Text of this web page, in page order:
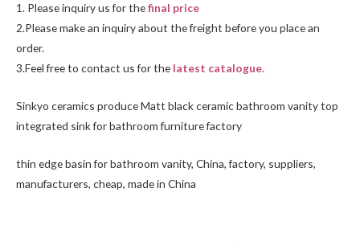
1. Please inquiry us for thefinal price
2.Please make an inquiry about the freight before you place an
order.
3.Feel free to contact usfor the latest catalogue.
Sinkyo ceramics produce Matt black ceramic bathroom vanity top
integrated sink for bathroom furniture factory
thin edge basin for bathroom vanity, China, factory, suppliers,
manufacturers, cheap, made in China